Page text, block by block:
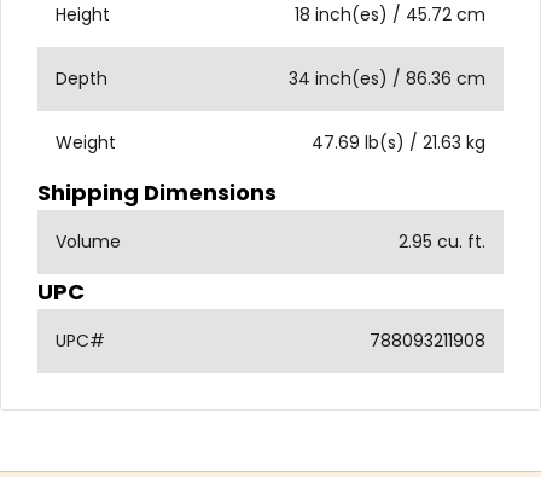
Height 18 inch(es) / 45.72 cm
Depth 34 inch(es) / 86.36 cm
Weight 47.69 lb(s) / 21.63 kg
Shipping Dimensions
Volume 2.95 cu. ft.
UPC
UPC# 788093211908